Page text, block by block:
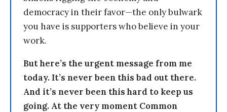
democracy in their favor—the only bulwark
you have is supporters who believe in your
work.
But here’s the urgent message from me
today. It’s never been this bad out there.
And it’s never been this hard to keep us
going. At the very moment Common